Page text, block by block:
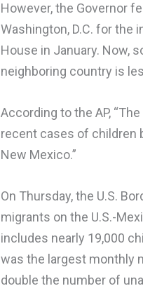
However, the Governor
Washington, D.C. for the
House in January. Now,
neighboring country is
According to the AP,
recent cases of children
New Mexico.”
On Thursday, the U.S.
migrants on the U.S.-
includes nearly 19,000
was the largest monthly
double the number of